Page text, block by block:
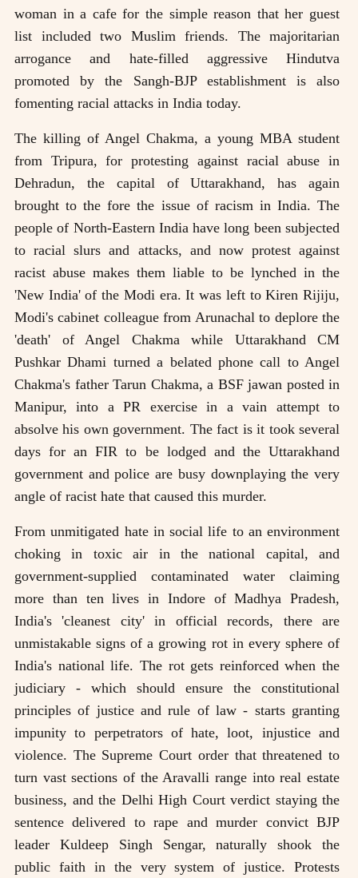
woman in a cafe for the simple reason that her guest
list included two Muslim friends. The majoritarian
arrogance and hate-filled aggressive Hindutva
promoted by the Sangh-BJP establishment is also
fomenting racial attacks in India today.
The killing of Angel Chakma, a young MBA student
from Tripura, for protesting against racial abuse in
Dehradun, the capital of Uttarakhand, has again
brought to the fore the issue of racism in India. The
people of North-Eastern India have long been subjected
to racial slurs and attacks, and now protest against
racist abuse makes them liable to be lynched in the
'New India' of the Modi era. It was left to Kiren Rijiju,
Modi's cabinet colleague from Arunachal to deplore the
'death' of Angel Chakma while Uttarakhand CM
Pushkar Dhami turned a belated phone call to Angel
Chakma's father Tarun Chakma, a BSF jawan posted in
Manipur, into a PR exercise in a vain attempt to
absolve his own government. The fact is it took several
days for an FIR to be lodged and the Uttarakhand
government and police are busy downplaying the very
angle of racist hate that caused this murder.
From unmitigated hate in social life to an environment
choking in toxic air in the national capital, and
government-supplied contaminated water claiming
more than ten lives in Indore of Madhya Pradesh,
India's 'cleanest city' in official records, there are
unmistakable signs of a growing rot in every sphere of
India's national life. The rot gets reinforced when the
judiciary - which should ensure the constitutional
principles of justice and rule of law - starts granting
impunity to perpetrators of hate, loot, injustice and
violence. The Supreme Court order that threatened to
turn vast sections of the Aravalli range into real estate
business, and the Delhi High Court verdict staying the
sentence delivered to rape and murder convict BJP
leader Kuldeep Singh Sengar, naturally shook the
public faith in the very system of justice. Protests